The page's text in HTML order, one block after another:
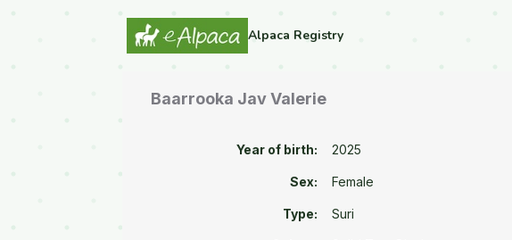
Alpaca Registry
Baarrooka Jav Valerie
Year of birth: 2025
Sex: Female
Type: Suri